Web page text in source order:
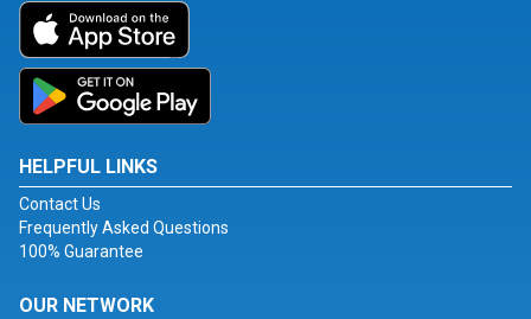
HELPFUL LINKS
Contact Us
Frequently Asked Questions
100% Guarantee
OUR NETWORK